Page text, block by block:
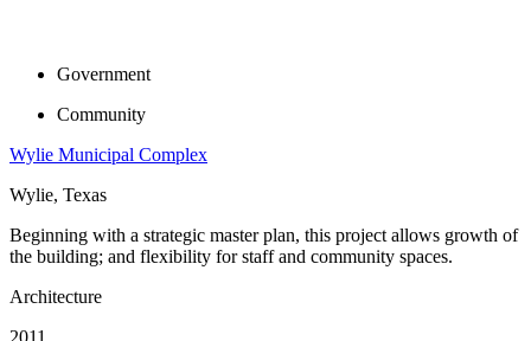
Government
Community
Wylie Municipal Complex
Wylie, Texas
Beginning with a strategic master plan, this project allows growth of
the building; and flexibility for staff and community spaces.
Architecture
2011